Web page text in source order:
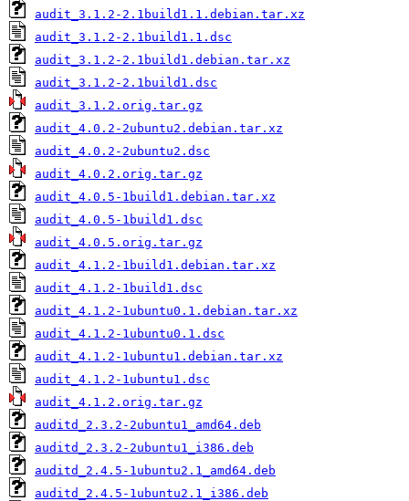
audit_3.1.2-2.1build1.1.debian.tar.xz
audit_3.1.2-2.1build1.1.dsc
audit_3.1.2-2.1build1.debian.tar.xz
audit_3.1.2-2.1build1.dsc
audit_3.1.2.orig.tar.gz
audit_4.0.2-2ubuntu2.debian.tar.xz
audit_4.0.2-2ubuntu2.dsc
audit_4.0.2.orig.tar.gz
audit_4.0.5-1build1.debian.tar.xz
audit_4.0.5-1build1.dsc
audit_4.0.5.orig.tar.gz
audit_4.1.2-1build1.debian.tar.xz
audit_4.1.2-1build1.dsc
audit_4.1.2-1ubuntu0.1.debian.tar.xz
audit_4.1.2-1ubuntu0.1.dsc
audit_4.1.2-1ubuntu1.debian.tar.xz
audit_4.1.2-1ubuntu1.dsc
audit_4.1.2.orig.tar.gz
auditd_2.3.2-2ubuntu1_amd64.deb
auditd_2.3.2-2ubuntu1_i386.deb
auditd_2.4.5-1ubuntu2.1_amd64.deb
auditd_2.4.5-1ubuntu2.1_i386.deb